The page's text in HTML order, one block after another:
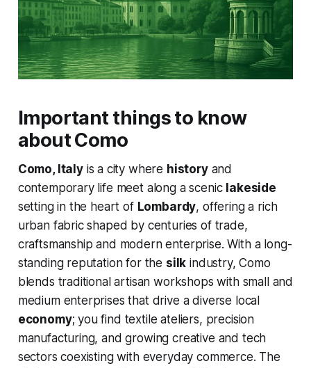
Important things to know
about Como
Como, Italyis a city where historyand
contemporary life meet along a scenic lakeside
setting in the heart of Lombardy, offering a rich
urban fabric shaped by centuries of trade,
craftsmanship and modern enterprise. With a long-
standing reputation for the silk industry, Como
blends traditional artisan workshops with small and
medium enterprises that drive a diverse local
economy; you find textile ateliers, precision
manufacturing, and growing creative and tech
sectors coexisting with everyday commerce. The